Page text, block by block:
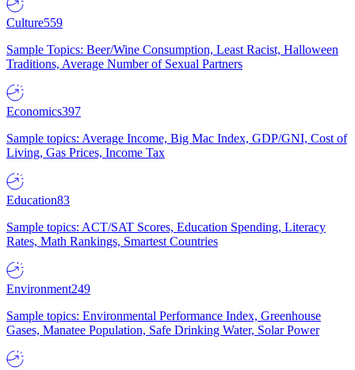
Culture559
Sample Topics: Beer/Wine Consumption, Least Racist, Halloween
Traditions, Average Number of Sexual Partners
Economics397
Sample topics: Average Income, Big Mac Index, GDP/GNI, Cost of
Living, Gas Prices, Income Tax
Education83
Sample topics: ACT/SAT Scores, Education Spending, Literacy
Rates, Math Rankings, Smartest Countries
Environment249
Sample topics: Environmental Performance Index, Greenhouse
Gases, Manatee Population, Safe Drinking Water, Solar Power